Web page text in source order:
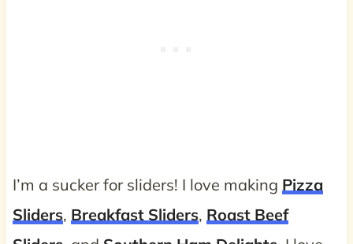
I’m a sucker for sliders! I love making Pizza
Sliders, Breakfast Sliders, Roast Beef